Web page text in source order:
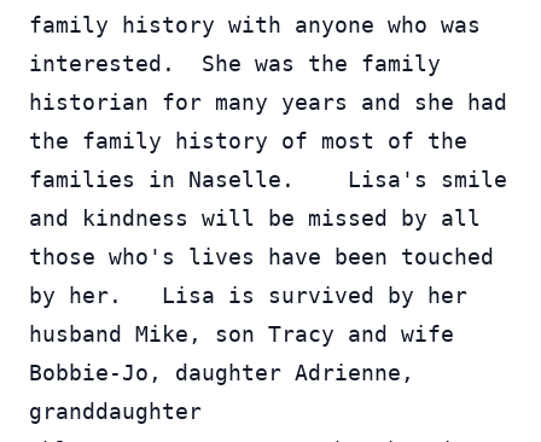
family history with anyone who was
interested.  She was the family
historian for many years and she had
the family history of most of the
families in Naselle.    Lisa's smile
and kindness will be missed by all
those who's lives have been touched
by her.   Lisa is survived by her
husband Mike, son Tracy and wife
Bobbie-Jo, daughter Adrienne,
granddaughter